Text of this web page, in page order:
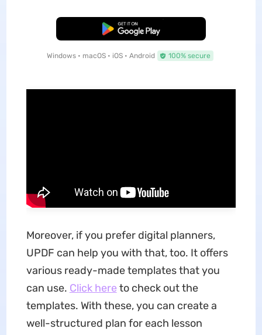
Free Download
Windows • macOS • iOS • Android 100% secure
Moreover, if you prefer digital planners,
UPDF can help you with that, too. It offers
various ready-made templates that you
can use. Click here to check out the
templates. With these, you can create a
well-structured plan for each lesson